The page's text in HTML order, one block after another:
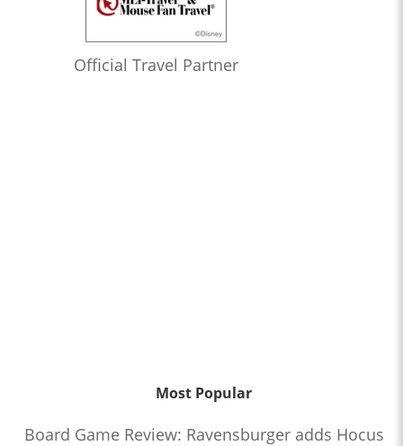
Official Travel Partner
Most Popular
Board Game Review: Ravensburger adds Hocus